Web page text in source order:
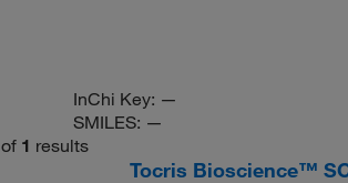
InChi Key: —
SMILES: —
of 1 results
Tocris Bioscience™